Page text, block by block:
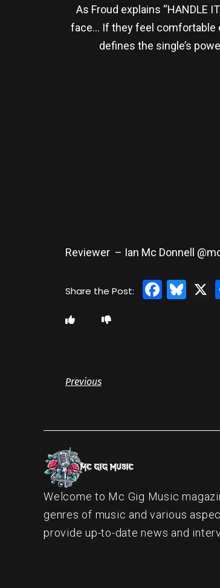
As Froud explains
face… If they feel comfortable
defines the single’s
Reviewer – Ian Mc Donnell
Previous
Welcome to Mc Gig Music
genres of music and various
provide up-to-date news and